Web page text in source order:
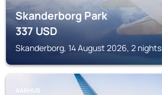
Skanderborg Park
337USD
Skanderborg, 14 August 2026, 2 nights
AARHUS